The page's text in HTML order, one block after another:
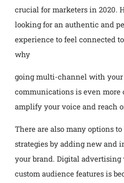
crucial for marketers in 2020.
looking for an authentic and
experience to feel connected
why
going multi-channel with your
communications is even
amplify your voice and reach
There are also many options
strategies by adding new and
your brand. Digital advertising
custom audience features is